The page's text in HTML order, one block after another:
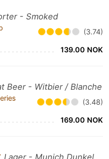
- Smoked
(3.74)
139.00 NOK
Beer - Witbier / Blanche
(3.48)
169.00 NOK
Lager - Munich Dunkel